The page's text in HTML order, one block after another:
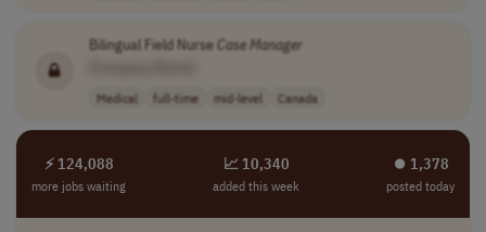
Bilingual Field NurseCaseManager
Medical full-time mid-level Canada
⚡ 124,088
more jobs waiting
📈 10,340
added this week
⏺︎ 1,378
posted today